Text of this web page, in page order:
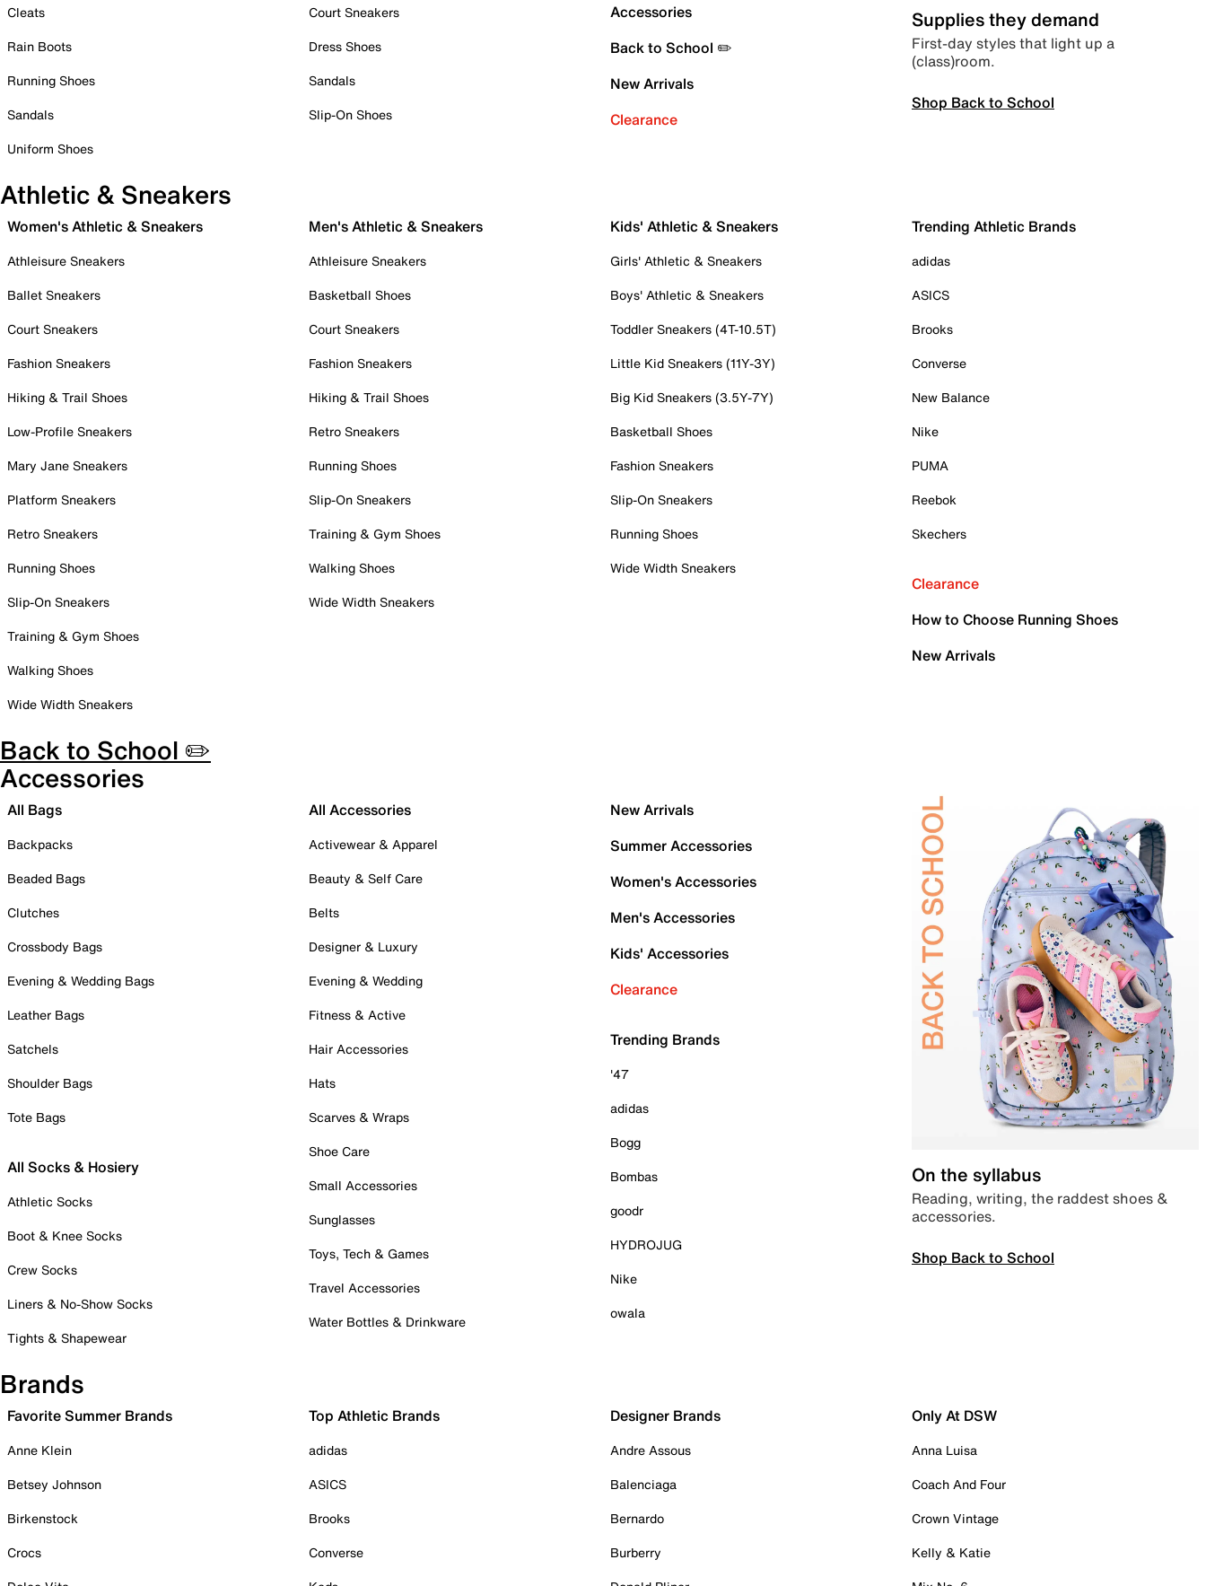
Cleats
Rain Boots
Running Shoes
Sandals
Uniform Shoes
Court Sneakers
Dress Shoes
Sandals
Slip-On Shoes
Accessories
Back to School ✏️
New Arrivals
Clearance
Supplies they demand
First-day styles that light up a
(class)room.
Shop Back to School
Athletic & Sneakers
Women's Athletic & Sneakers
Athleisure Sneakers
Ballet Sneakers
Court Sneakers
Fashion Sneakers
Hiking & Trail Shoes
Low-Profile Sneakers
Mary Jane Sneakers
Platform Sneakers
Retro Sneakers
Running Shoes
Slip-On Sneakers
Training & Gym Shoes
Walking Shoes
Wide Width Sneakers
Men's Athletic & Sneakers
Athleisure Sneakers
Basketball Shoes
Court Sneakers
Fashion Sneakers
Hiking & Trail Shoes
Retro Sneakers
Running Shoes
Slip-On Sneakers
Training & Gym Shoes
Walking Shoes
Wide Width Sneakers
Kids' Athletic & Sneakers
Girls' Athletic & Sneakers
Boys' Athletic & Sneakers
Toddler Sneakers (4T-10.5T)
Little Kid Sneakers (11Y-3Y)
Big Kid Sneakers (3.5Y-7Y)
Basketball Shoes
Fashion Sneakers
Slip-On Sneakers
Running Shoes
Wide Width Sneakers
Trending Athletic Brands
adidas
ASICS
Brooks
Converse
New Balance
Nike
PUMA
Reebok
Skechers
Clearance
How to Choose Running Shoes
New Arrivals
Back to School ✏️
Accessories
All Bags
Backpacks
Beaded Bags
Clutches
Crossbody Bags
Evening & Wedding Bags
Leather Bags
Satchels
Shoulder Bags
Tote Bags
All Socks & Hosiery
Athletic Socks
Boot & Knee Socks
Crew Socks
Liners & No-Show Socks
Tights & Shapewear
All Accessories
Activewear & Apparel
Beauty & Self Care
Belts
Designer & Luxury
Evening & Wedding
Fitness & Active
Hair Accessories
Hats
Scarves & Wraps
Shoe Care
Small Accessories
Sunglasses
Toys, Tech & Games
Travel Accessories
Water Bottles & Drinkware
New Arrivals
Summer Accessories
Women's Accessories
Men's Accessories
Kids' Accessories
Clearance
Trending Brands
'47
adidas
Bogg
Bombas
goodr
HYDROJUG
Nike
owala
On the syllabus
Reading, writing, the raddest shoes &
accessories.
Shop Back to School
Brands
Favorite Summer Brands
Anne Klein
Betsey Johnson
Birkenstock
Crocs
Top Athletic Brands
adidas
ASICS
Brooks
Converse
Designer Brands
Andre Assous
Balenciaga
Bernardo
Burberry
Only At DSW
Anna Luisa
Coach And Four
Crown Vintage
Kelly & Katie